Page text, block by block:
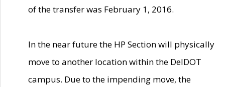
of the transfer was February 1, 2016.
In the near future the HP Section will physically
move to another location within the DelDOT
campus. Due to the impending move, the